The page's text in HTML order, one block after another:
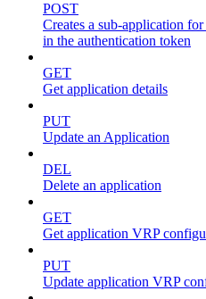
POST
Creates a sub-application
in the authentication token
GET
Get application details
PUT
Update an Application
DEL
Delete an application
GET
Get application VRP
PUT
Update application VRP